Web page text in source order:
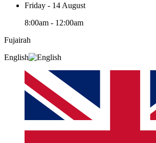
Friday - 14 August
8:00am - 12:00am
Fujairah
English